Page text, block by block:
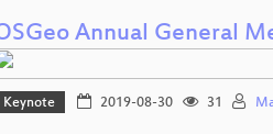
Annual General
Keynote 2019-08-30 31